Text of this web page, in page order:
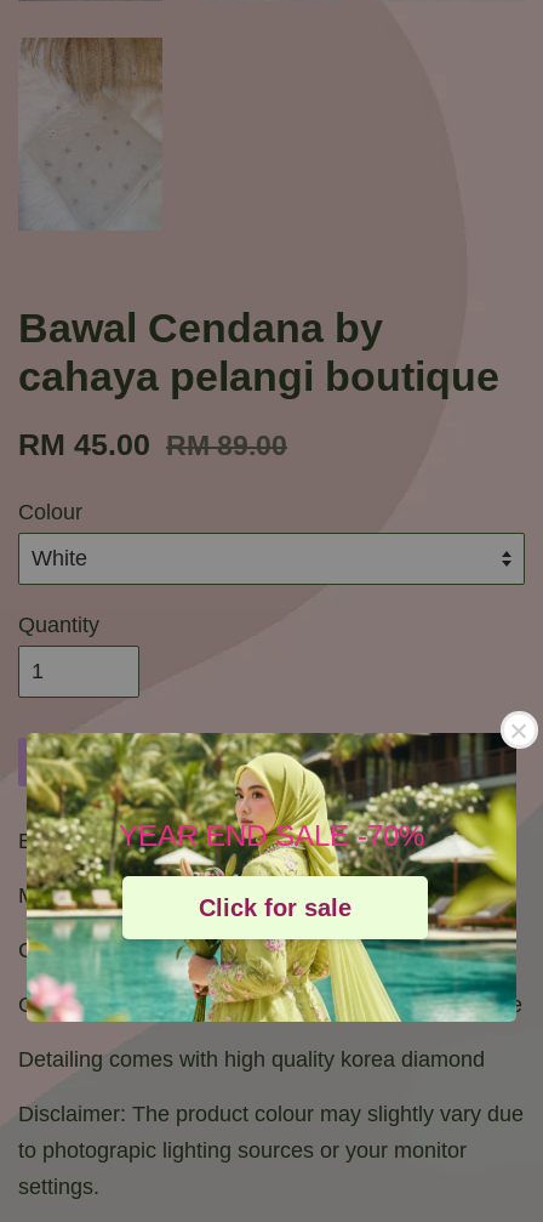
YEAR END SALE -70%
Click for sale
Bawal Cendana by
cahaya pelangi boutique
RM 45.00 RM 89.00
Colour
Quantity
Buy Now Add to Cart Add to wishlist
Bidang 45
Material : High Quallity Voile from Japan
Combination size of White and colorfull crystals
Gold Logo stamp of Bawal cahaya pelangi exclusive
Detailing comes with high quality korea diamond
Disclaimer: The product colour may slightly vary due
to photograpic lighting sources or your monitor
settings.